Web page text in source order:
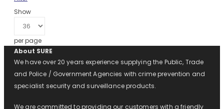
Show
per page
About SURE
We have over 20 years experience supplying the Public, Trade
and Police / Government Agencies with crime prevention and
specialist security and surveillance products.
We are committed to providing our customers with a friendly